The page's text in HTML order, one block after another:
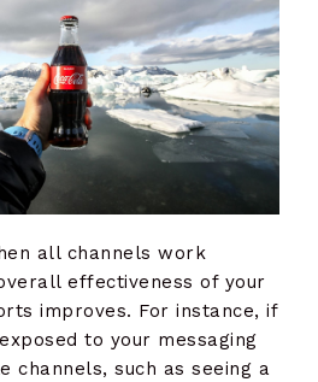
all channels work
effectiveness of your
improves. For instance, if
to your messaging
channels, such as seeing a